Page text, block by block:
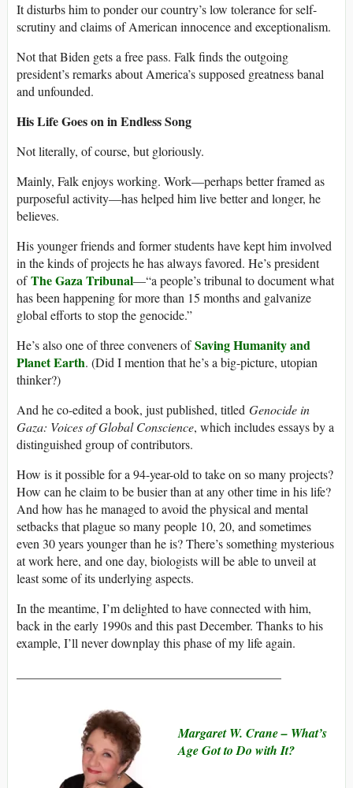
It disturbs him to ponder our country’s low tolerance for self-
scrutiny and claims of American innocence and exceptionalism.
Not that Biden gets a free pass. Falk finds the outgoing
president’s remarks about America’s supposed greatness banal
and unfounded.
His Life Goes on in Endless Song
Not literally, of course, but gloriously.
Mainly, Falk enjoys working. Work—perhaps better framed as
purposeful activity—has helped him live better and longer, he
believes.
His younger friends and former students have kept him involved
in the kinds of projects he has always favored. He’s president
ofThe Gaza Tribunal—“a people’s tribunal to document what
has been happening for more than 15 months and galvanize
global efforts to stop the genocide.”
He’s also one of three conveners ofSaving Humanity and
Planet Earth. (Did I mention that he’s a big-picture, utopian
thinker?)
And he co-edited a book, just published, titled Genocide in
Gaza: Voices of Global Conscience, which includes essays by a
distinguished group of contributors.
How is it possible for a 94-year-old to take on so many projects?
How can he claim to be busier than at any other time in his life?
And how has he managed to avoid the physical and mental
setbacks that plague so many people 10, 20, and sometimes
even 30 years younger than he is? There’s something mysterious
at work here, and one day, biologists will be able to unveil at
least some of its underlying aspects.
In the meantime, I’m delighted to have connected with him,
back in the early 1990s and this past December. Thanks to his
example, I’ll never downplay this phase of my life again.
Margaret W. Crane – What’s
Age Got to Do with It?